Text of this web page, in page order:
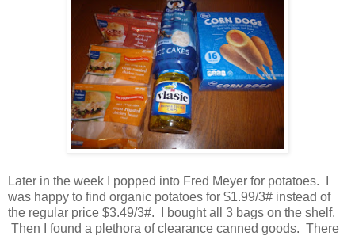
Later in the week I popped into Fred Meyer for potatoes. I
was happy to find organic potatoes for $1.99/3# instead of
the regular price $3.49/3#. I bought all 3 bags on the shelf.
Then I found a plethora of clearance canned goods. There